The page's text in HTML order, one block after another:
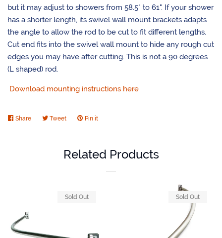
but it may adjust to showers from 58.5" to 61". If your shower
has a shorter length, its swivel wall mount brackets adapts
the angle to allow the rod to be cut to fit different lengths.
Cut end fits into the swivel wall mount to hide any rough cut
edges you may have after cutting. This is not a 90 degrees
(L shaped) rod.
Download mounting instructions here
Share Share TweetTweet Pin it
Related Products
Sold Out Sold Out